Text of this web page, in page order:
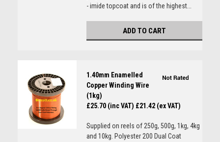
- imide topcoat and is of the highest...
ADD TO CART
1.40mm Enamelled
Copper Winding Wire
(1kg)
£25.70 (inc VAT) £21.42 (ex VAT)
Supplied on reels of 250g, 500g, 1kg, 4kg
and 10kg. Polyester 200 Dual Coat